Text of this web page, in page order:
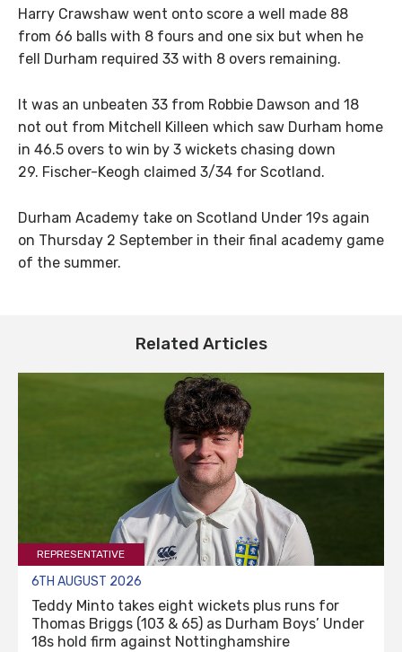
Harry Crawshaw went onto score a well made 88
from 66 balls with 8 fours and one six but when he
fell Durham required 33 with 8 overs remaining.
It was an unbeaten 33 from Robbie Dawson and 18
not out from Mitchell Killeen which saw Durham home
in 46.5 overs to win by 3 wickets chasing down
29. Fischer-Keogh claimed 3/34 for Scotland.
Durham Academy take on Scotland Under 19s again
on Thursday 2 September in their final academy game
of the summer.
Related Articles
REPRESENTATIVE
6TH AUGUST 2026
Teddy Minto takes eight wickets plus runs for
Thomas Briggs (103 & 65) as Durham Boys’ Under
18s hold firm against Nottinghamshire